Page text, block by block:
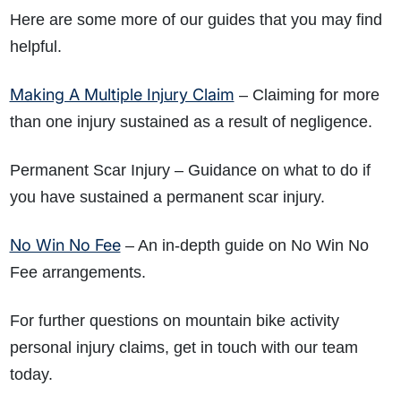
Here are some more of our guides that you may find
helpful.
Making A Multiple Injury Claim – Claiming for more
than one injury sustained as a result of negligence.
Permanent Scar Injury– Guidance on what to do if
you have sustained a permanent scar injury.
No Win No Fee– An in-depth guide on No Win No
Fee arrangements.
For further questions on mountain bike activity
personal injury claims, get in touch with our team
today.